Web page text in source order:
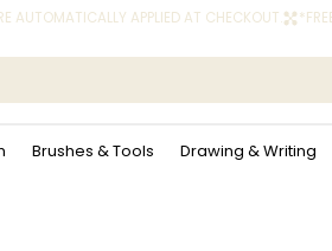
AUTOMATICALLY APPLIED AT CHECKOUT.
Brushes & Tools Drawing & Writing